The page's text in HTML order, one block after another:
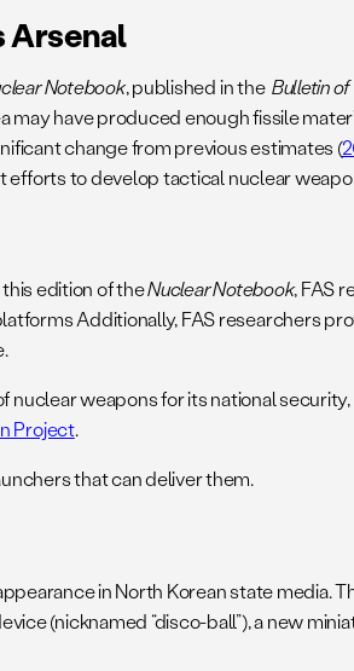
Arsenal
Notebook, published in the Bulletin
may have produced enough fissile
change from previous estimates (
efforts to develop tactical nuclear
this edition of theNuclear Notebook, FAS
Additionally, FAS researchers
weapons for its national
Project.
that can deliver them.
in North Korean state media.
(nicknamed “disco-ball”), a new